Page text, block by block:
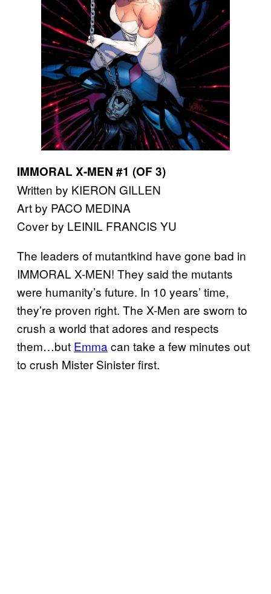
IMMORAL X-MEN #1 (OF 3)
Written by KIERON GILLEN
Art by PACO MEDINA
Cover by LEINIL FRANCIS YU
The leaders of mutantkind have gone bad in
IMMORAL X-MEN! They said the mutants
were humanity’s future. In 10 years’ time,
they’re proven right. The X-Men are sworn to
crush a world that adores and respects
them…but Emma can take a few minutes out
to crush Mister Sinister first.